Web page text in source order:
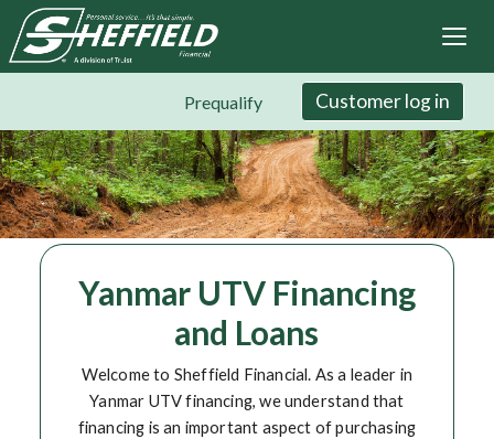
Skip
to
main
Prequalify Customer log in
Yanmar UTV Financing
and Loans
Welcome to Sheffield Financial. As a leader in
Yanmar UTV financing, we understand that
financing is an important aspect of purchasing